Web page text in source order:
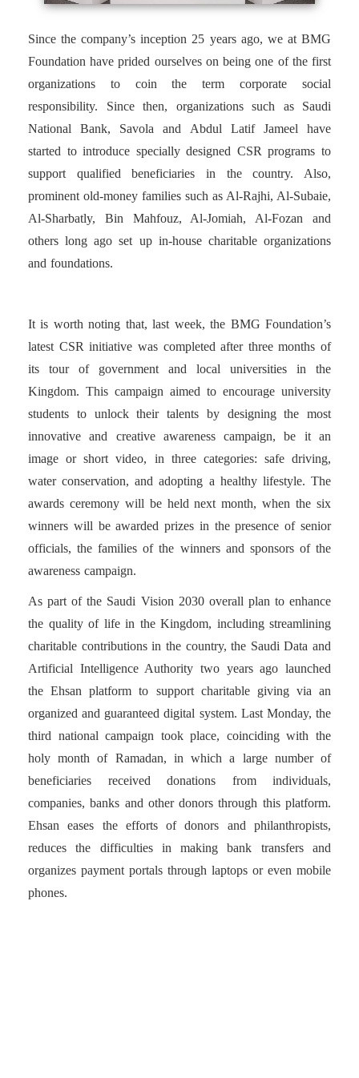
Since the company’s inception 25 years ago, we at BMG
Foundation have prided ourselves on being one of the first
organizations to coin the term corporate social
responsibility. Since then, organizations such as Saudi
National Bank, Savola and Abdul Latif Jameel have
started to introduce specially designed CSR programs to
support qualified beneficiaries in the country. Also,
prominent old-money families such as Al-Rajhi, Al-Subaie,
Al-Sharbatly, Bin Mahfouz, Al-Jomiah, Al-Fozan and
others long ago set up in-house charitable organizations
and foundations.
It is worth noting that, last week, the BMG Foundation’s
latest CSR initiative was completed after three months of
its tour of government and local universities in the
Kingdom. This campaign aimed to encourage university
students to unlock their talents by designing the most
innovative and creative awareness campaign, be it an
image or short video, in three categories: safe driving,
water conservation, and adopting a healthy lifestyle. The
awards ceremony will be held next month, when the six
winners will be awarded prizes in the presence of senior
officials, the families of the winners and sponsors of the
awareness campaign.
As part of the Saudi Vision 2030 overall plan to enhance
the quality of life in the Kingdom, including streamlining
charitable contributions in the country, the Saudi Data and
Artificial Intelligence Authority two years ago launched
the Ehsan platform to support charitable giving via an
organized and guaranteed digital system. Last Monday, the
third national campaign took place, coinciding with the
holy month of Ramadan, in which a large number of
beneficiaries received donations from individuals,
companies, banks and other donors through this platform.
Ehsan eases the efforts of donors and philanthropists,
reduces the difficulties in making bank transfers and
organizes payment portals through laptops or even mobile
phones.